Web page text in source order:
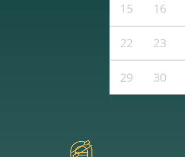
15 16
22 23
29 30